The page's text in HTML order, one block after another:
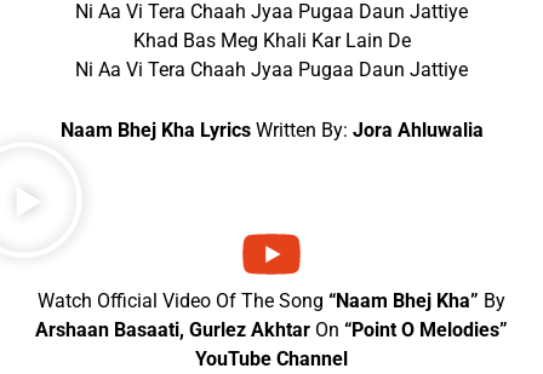
Ni Aa Vi Tera Chaah Jyaa Pugaa Daun Jattiye
Khad Bas Meg Khali Kar Lain De
Ni Aa Vi Tera Chaah Jyaa Pugaa Daun Jattiye
Naam Bhej Kha Lyrics Written By: Jora Ahluwalia
Watch Official Video Of The Song “Naam Bhej Kha” By
Arshaan Basaati, Gurlez Akhtar On “Point O Melodies”
YouTube Channel